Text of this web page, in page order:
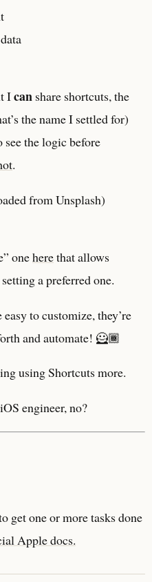
Ican share shortcuts, the
the name I settled for)
see the logic before
.
from Unsplash)
oneherethat allows
a preferred one.
to customize, they’re
and automate! 🦸🏾
using Shortcuts more.
engineer, no?
get one or more tasks done
Apple docs.